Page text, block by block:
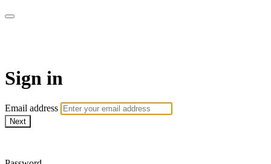
Sign in
Email address
Next